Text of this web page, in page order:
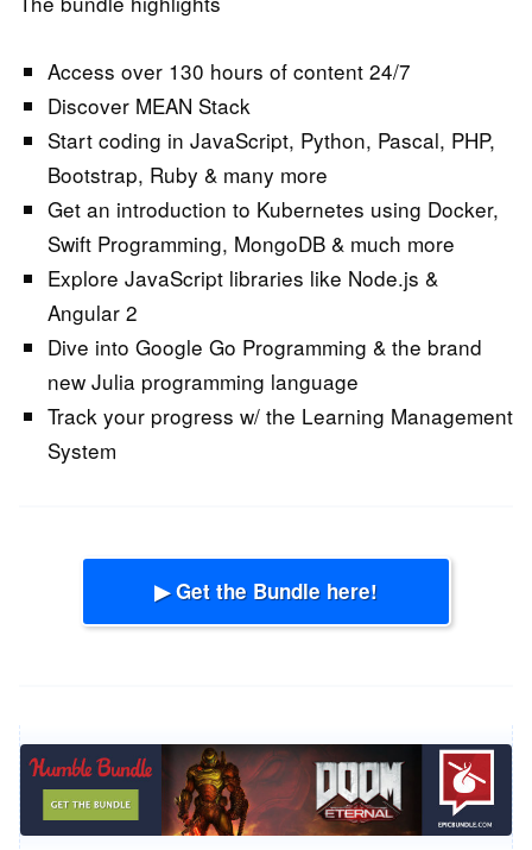
Access over 130 hours of content 24/7
Discover MEAN Stack
Start coding in JavaScript, Python, Pascal, PHP,
Bootstrap, Ruby & many more
Get an introduction to Kubernetes using Docker,
Swift Programming, MongoDB & much more
Explore JavaScript libraries like Node.js &
Angular 2
Dive into Google Go Programming & the brand
new Julia programming language
Track your progress w/ the Learning Management
System
▶ Get the Bundle here!